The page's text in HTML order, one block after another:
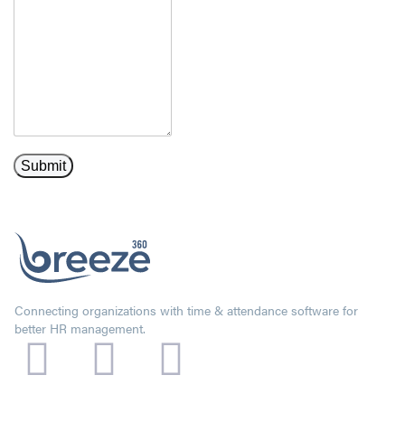
Connecting organizations with time & attendance software for
better HR management.